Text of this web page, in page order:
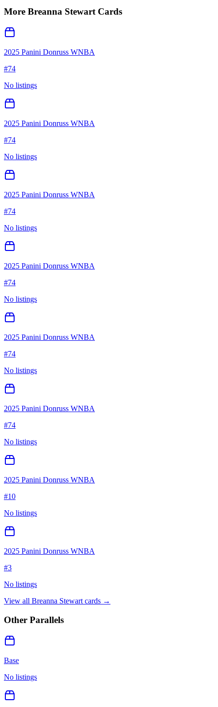
More Breanna StewartCards
2025 Panini Donruss WNBA
#74
No listings
2025 Panini Donruss WNBA
#74
No listings
2025 Panini Donruss WNBA
#74
No listings
2025 Panini Donruss WNBA
#74
No listings
2025 Panini Donruss WNBA
#74
No listings
2025 Panini Donruss WNBA
#74
No listings
2025 Panini Donruss WNBA
#10
No listings
2025 Panini Donruss WNBA
#3
No listings
View all Breanna Stewart cards →
Other Parallels
Base
No listings